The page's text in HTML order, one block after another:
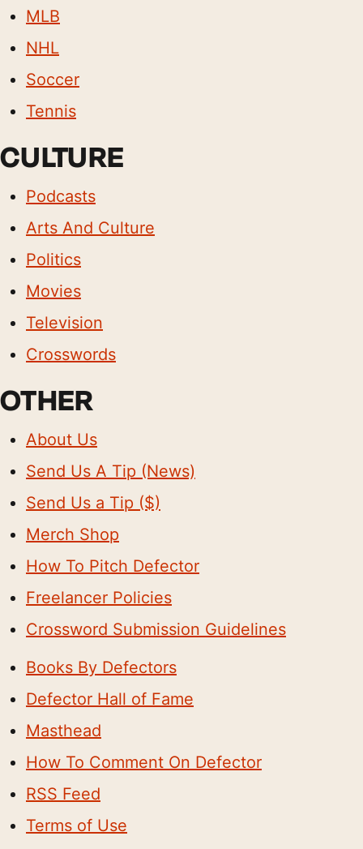
MLB
NHL
Soccer
Tennis
CULTURE
Podcasts
Arts And Culture
Politics
Movies
Television
Crosswords
OTHER
About Us
Send Us A Tip (News)
Send Us a Tip ($)
Merch Shop
How To Pitch Defector
Freelancer Policies
Crossword Submission Guidelines
Books By Defectors
Defector Hall of Fame
Masthead
How To Comment On Defector
RSS Feed
Terms of Use